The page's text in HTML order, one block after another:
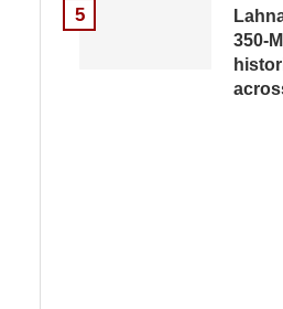
5
350-